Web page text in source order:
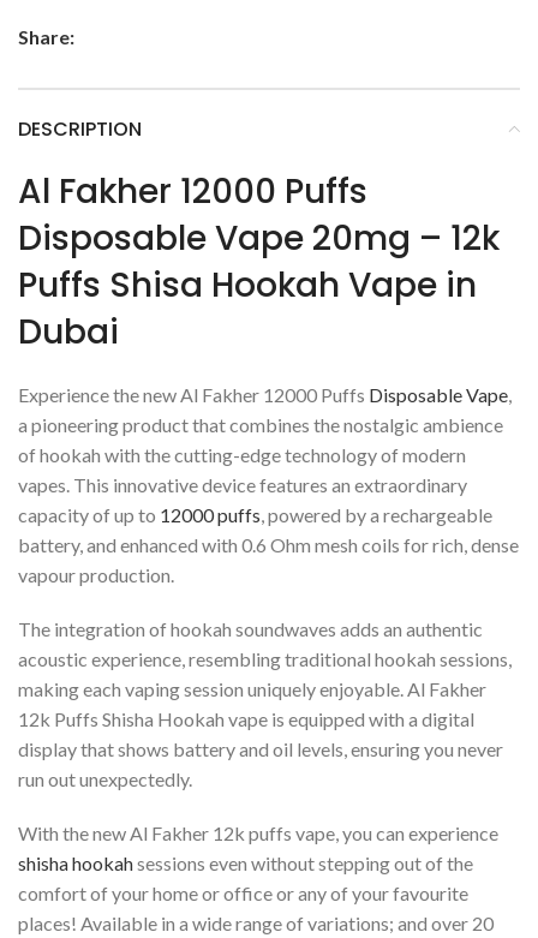
Share:
DESCRIPTION
Al Fakher 12000 Puffs
Disposable Vape 20mg – 12k
Puffs Shisa Hookah Vape in
Dubai
Experience the new Al Fakher 12000 Puffs Disposable Vape
a pioneering product that combines the nostalgic ambience
of hookah with the cutting-edge technology of modern
vapes. This innovative device features an extraordinary
capacity of up to 12000 puffs , powered by a rechargeable
battery, and enhanced with 0.6 Ohm mesh coils for rich, dense
vapour production.
The integration of hookah soundwaves adds an authentic
acoustic experience, resembling traditional hookah sessions,
making each vaping session uniquely enjoyable. Al Fakher
12k Puffs Shisha Hookah vape is equipped with a digital
display that shows battery and oil levels, ensuring you never
run out unexpectedly.
With the new Al Fakher 12k puffs vape, you can experience
shisha hookahsessions even without stepping out of the
comfort of your home or office or any of your favourite
places! Available in a wide range of variations; and over 20